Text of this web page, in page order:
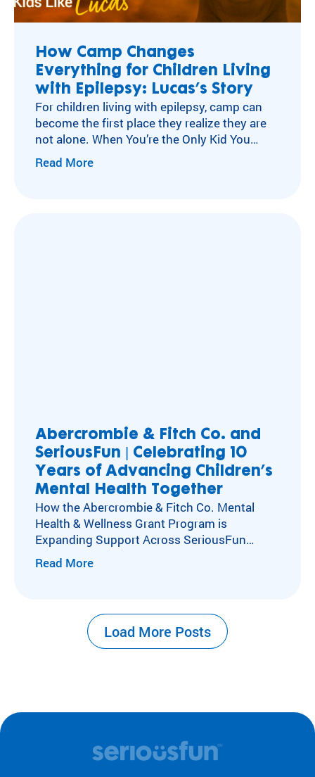
Flying Horse Farms
Camper and Family Testimonials
Volunteer Testimonials
Testimonials
How Camp Changes
Everything for Children Living
with Epilepsy: Lucas’s Story
For children living with epilepsy, camp can
become the first place they realize they are
not alone. When You’re the Only Kid You
Know with Epilepsy For many children living
with neurological conditions like epilepsy,
Read More
Abercrombie & Fitch Co. and
SeriousFun | Celebrating 10
Years of Advancing Children’s
Mental Health Together
How the Abercrombie & Fitch Co. Mental
Health & Wellness Grant Program is
Expanding Support Across SeriousFun
Camps Kids with special healthcare
needs experience social isolation, anxiety,
emotional, and social health has long been at
the center of our work. For decades, our
camps and programs have acted as an
Read More
Load More Posts